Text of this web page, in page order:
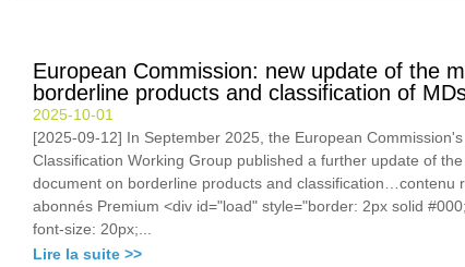
European Commission: new update of the
borderline products and classification of
2025-10-01
[2025-09-12] In September 2025, the European
Classification Working Group published a further update of
document on borderline products and classification…contenu
abonnés Premium <div id="load" style="border: 2px solid
font-size: 20px;...
Lire la suite >>